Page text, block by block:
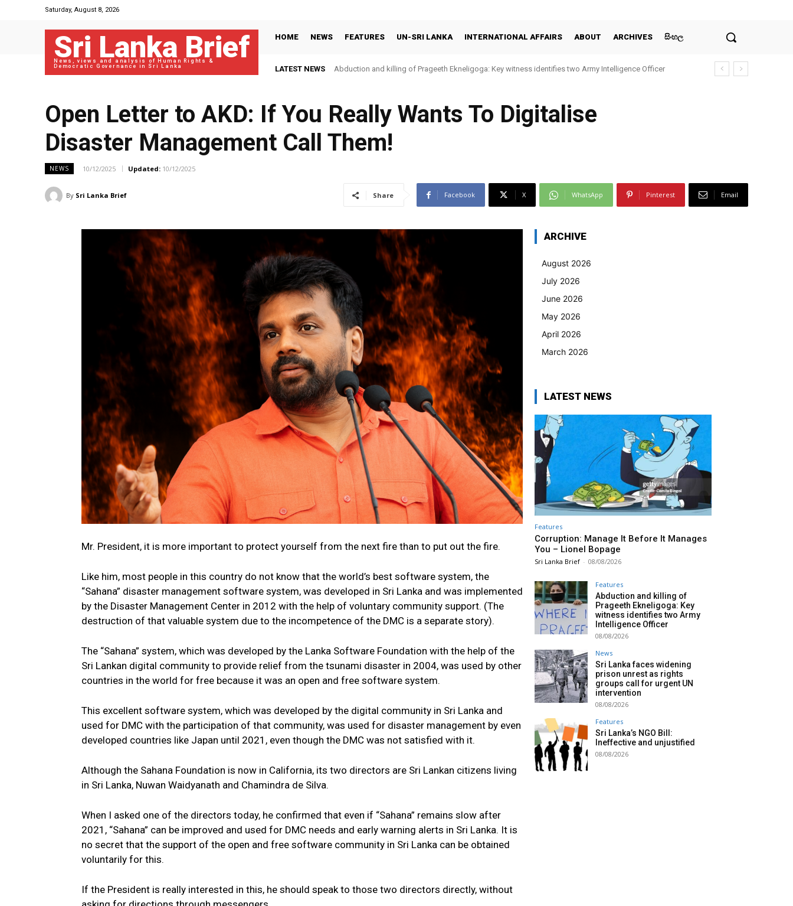
Saturday, August 8, 2026
Sri Lanka Brief
News, views and analysis of Human Rights &
Democratic Governance in Sri Lanka
HOME NEWS FEATURES UN-SRI LANKA INTERNATIONAL AFFAIRS ABOUT ARCHIVES සිංහල
LATEST NEWS Abduction and killing of Prageeth Ekneligoga: Key witness identifies two Army Intelligence Officer
Open Letter to AKD: If You Really Wants To Digitalise
Disaster Management Call Them!
NEWS 10/12/2025 Updated: 10/12/2025
By Sri Lanka Brief Share Facebook X WhatsApp Pinterest Email
Mr. President, it is more important to protect yourself from the next fire than to put out the fire.
Like him, most people in this country do not know that the world’s best software system, the
“Sahana” disaster management software system, was developed in Sri Lanka and was implemented
by the Disaster Management Center in 2012 with the help of voluntary community support. (The
destruction of that valuable system due to the incompetence of the DMC is a separate story).
The “Sahana” system, which was developed by the Lanka Software Foundation with the help of the
Sri Lankan digital community to provide relief from the tsunami disaster in 2004, was used by other
countries in the world for free because it was an open and free software system.
This excellent software system, which was developed by the digital community in Sri Lanka and
used for DMC with the participation of that community, was used for disaster management by even
developed countries like Japan until 2021, even though the DMC was not satisfied with it.
Although the Sahana Foundation is now in California, its two directors are Sri Lankan citizens living
in Sri Lanka, Nuwan Waidyanath and Chamindra de Silva.
When I asked one of the directors today, he confirmed that even if “Sahana” remains slow after
2021, “Sahana” can be improved and used for DMC needs and early warning alerts in Sri Lanka. It is
no secret that the support of the open and free software community in Sri Lanka can be obtained
voluntarily for this.
If the President is really interested in this, he should speak to those two directors directly, without
ARCHIVE
August 2026
July 2026
June 2026
May 2026
April 2026
March 2026
LATEST NEWS
Features
Corruption: Manage It Before It Manages
You – Lionel Bopage
Sri Lanka Brief - 08/08/2026
Features
Abduction and killing of
Prageeth Ekneligoga: Key
witness identifies two Army
Intelligence Officer
08/08/2026
News
Sri Lanka faces widening
prison unrest as rights
groups call for urgent UN
intervention
08/08/2026
Features
Sri Lanka’s NGO Bill:
Ineffective and unjustified
08/08/2026